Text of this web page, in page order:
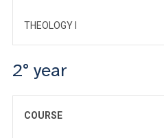
THEOLOGY I
2° year
COURSE